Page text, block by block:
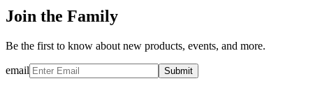
Join the Family
Be the first to know about new products, events, and more.
email Submit